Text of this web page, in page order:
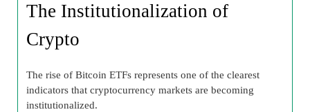
The Institutionalization of
Crypto
The rise of Bitcoin ETFs represents one of the clearest
indicators that cryptocurrency markets are becoming
institutionalized.